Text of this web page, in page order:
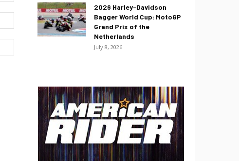
2026 Harley-Davidson
Bagger World Cup: MotoGP
Grand Prix of the
Netherlands
July 8, 2026